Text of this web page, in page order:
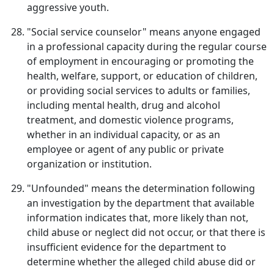
aggressive youth.
"Social service counselor" means anyone engaged
in a professional capacity during the regular course
of employment in encouraging or promoting the
health, welfare, support, or education of children,
or providing social services to adults or families,
including mental health, drug and alcohol
treatment, and domestic violence programs,
whether in an individual capacity, or as an
employee or agent of any public or private
organization or institution.
"Unfounded" means the determination following
an investigation by the department that available
information indicates that, more likely than not,
child abuse or neglect did not occur, or that there is
insufficient evidence for the department to
determine whether the alleged child abuse did or